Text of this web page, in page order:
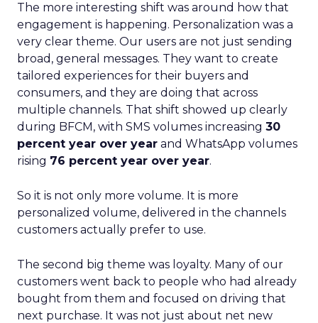
The more interesting shift was around how that
engagement is happening. Personalization was a
very clear theme. Our users are not just sending
broad, general messages. They want to create
tailored experiences for their buyers and
consumers, and they are doing that across
multiple channels. That shift showed up clearly
during BFCM, with SMS volumes increasing 30
percent year over year and WhatsApp volumes
rising 76 percent year over year.
So it is not only more volume. It is more
personalized volume, delivered in the channels
customers actually prefer to use.
The second big theme was loyalty. Many of our
customers went back to people who had already
bought from them and focused on driving that
next purchase. It was not just about net new